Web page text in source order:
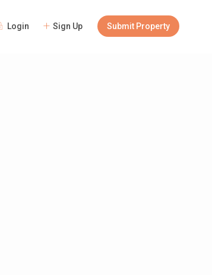
Login Sign Up Submit Property